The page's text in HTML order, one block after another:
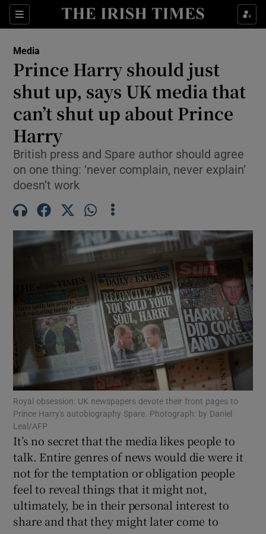
Sections
Show Culture sub sections
Show Technology sub sections
Show Motors sub sections
Show Podcasts sub sections
Show Gaeilge sub sections
Show History sub sections
Show Sponsored sub sections
Media
Prince Harry should just
shut up, says UK media that
can’t shut up about Prince
Harry
British press and Spare author should agree
on one thing: ‘never complain, never explain’
doesn’t work
Royal obsession: UK newspapers devote their front pages to
Prince Harry's autobiography Spare. Photograph: by Daniel
Leal/AFP
It’s no secret that the media likes people to
talk. Entire genres of news would die were it
not for the temptation or obligation people
feel to reveal things that it might not,
ultimately, be in their personal interest to
share and that they might later come to